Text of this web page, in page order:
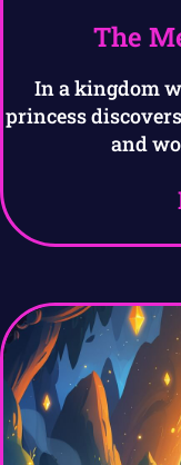
The
In a kingdom
princess
and